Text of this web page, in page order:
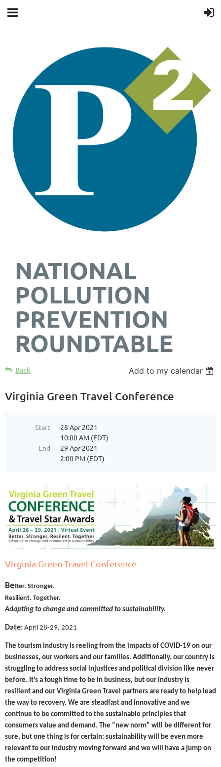
NATIONAL
POLLUTION
PREVENTION
ROUNDTABLE
Back Add to my calendar
Virginia Green Travel Conference
Start
28 Apr 2021
10:00 AM (EDT)
End
29 Apr 2021
2:00 PM (EDT)
Virginia Green Travel Conference
Better. Stronger.
Resilient. Together.
Adapting to change and committed to sustainability.
Date: April 28-29, 2021
The tourism industry is reeling from the impacts of COVID-19 on our
businesses, our workers and our families. Additionally, our country is
struggling to address social injustices and political division like never
before. It’s a tough time to be in business, but our industry is
resilient and our Virginia Green Travel partners are ready to help lead
the way to recovery. We are steadfast and innovative and we
continue to be committed to the sustainable principles that
consumers value and demand. The “new norm” will be different for
sure, but one thing is for certain: sustainability will be even more
relevant to our industry moving forward and we will have a jump on
the competition!